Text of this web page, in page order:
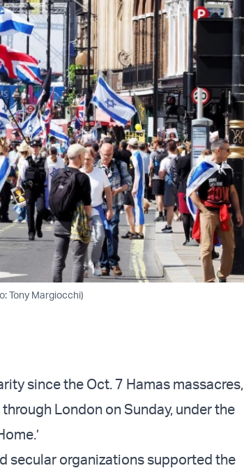
Tony Margiocchi)
since the Oct. 7 Hamas massacres,
London on Sunday, under the
secular organizations supported the